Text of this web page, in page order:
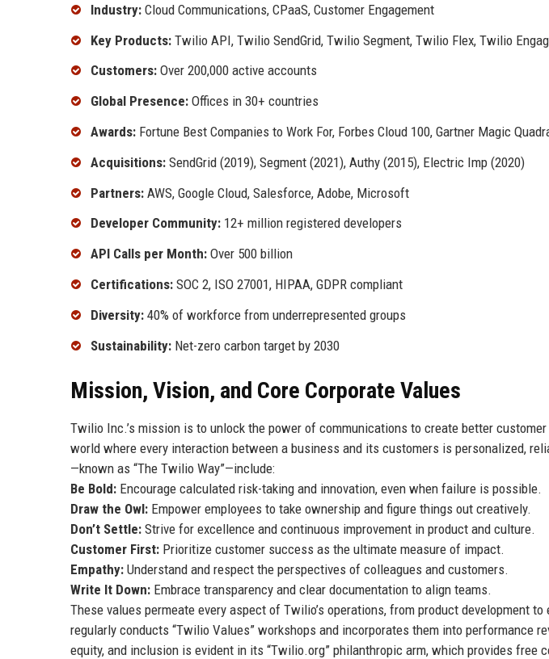
Industry: Cloud Communications, CPaaS, Customer Engagement
Key Products: Twilio API, Twilio SendGrid, Twilio Segment, Twilio Flex, Twilio
Customers: Over 200,000 active accounts
Global Presence: Offices in 30+ countries
Awards: Fortune Best Companies to Work For, Forbes Cloud 100, Gartner Magic
Acquisitions: SendGrid (2019), Segment (2021), Authy (2015), Electric Imp (2020)
Partners: AWS, Google Cloud, Salesforce, Adobe, Microsoft
Developer Community: 12+ million registered developers
API Calls per Month: Over 500 billion
Certifications: SOC 2, ISO 27001, HIPAA, GDPR compliant
Diversity: 40% of workforce from underrepresented groups
Sustainability: Net-zero carbon target by 2030
Mission, Vision, and Core Corporate Values
Twilio Inc.’s mission is to unlock the power of communications to create better
world where every interaction between a business and its customers is personalized,
—known as “The Twilio Way”—include:
Be Bold: Encourage calculated risk-taking and innovation, even when failure is possible.
Draw the Owl: Empower employees to take ownership and figure things out creatively.
Don’t Settle: Strive for excellence and continuous improvement in product and culture.
Customer First: Prioritize customer success as the ultimate measure of impact.
Empathy: Understand and respect the perspectives of colleagues and customers.
Write It Down: Embrace transparency and clear documentation to align teams.
These values permeate every aspect of Twilio’s operations, from product development
regularly conducts “Twilio Values” workshops and incorporates them into performance
equity, and inclusion is evident in its “Twilio.org” philanthropic arm, which provides free